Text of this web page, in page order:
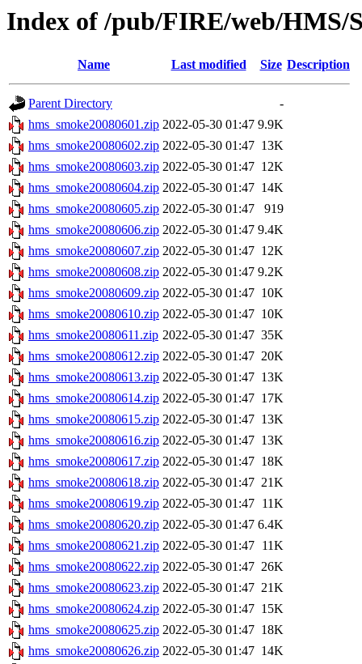
Index of /pub/FIRE/web/HMS/
Name Last modified Size Description
Parent Directory
-
hms_smoke20080601.zip 2022-05-30 01:47 9.9K
hms_smoke20080602.zip 2022-05-30 01:47 13K
hms_smoke20080603.zip 2022-05-30 01:47 12K
hms_smoke20080604.zip 2022-05-30 01:47 14K
hms_smoke20080605.zip 2022-05-30 01:47
919
hms_smoke20080606.zip 2022-05-30 01:47 9.4K
hms_smoke20080607.zip 2022-05-30 01:47 12K
hms_smoke20080608.zip 2022-05-30 01:47 9.2K
hms_smoke20080609.zip 2022-05-30 01:47 10K
hms_smoke20080610.zip 2022-05-30 01:47 10K
hms_smoke20080611.zip 2022-05-30 01:47 35K
hms_smoke20080612.zip 2022-05-30 01:47 20K
hms_smoke20080613.zip 2022-05-30 01:47 13K
hms_smoke20080614.zip 2022-05-30 01:47 17K
hms_smoke20080615.zip 2022-05-30 01:47 13K
hms_smoke20080616.zip 2022-05-30 01:47 13K
hms_smoke20080617.zip 2022-05-30 01:47 18K
hms_smoke20080618.zip 2022-05-30 01:47 21K
hms_smoke20080619.zip 2022-05-30 01:47 11K
hms_smoke20080620.zip 2022-05-30 01:47 6.4K
hms_smoke20080621.zip 2022-05-30 01:47 11K
hms_smoke20080622.zip 2022-05-30 01:47 26K
hms_smoke20080623.zip 2022-05-30 01:47 21K
hms_smoke20080624.zip 2022-05-30 01:47 15K
hms_smoke20080625.zip 2022-05-30 01:47 18K
hms_smoke20080626.zip 2022-05-30 01:47 14K